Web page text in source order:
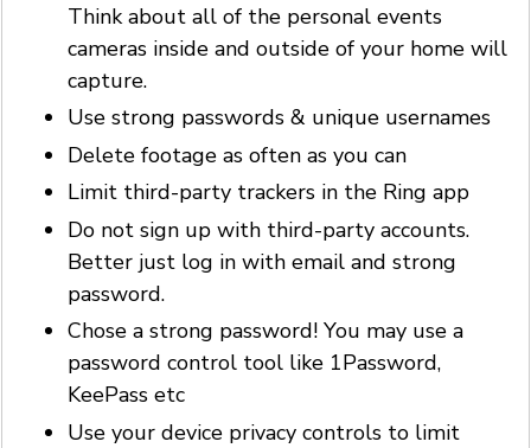
Think about all of the personal events
cameras inside and outside of your home will
capture.
Use strong passwords & unique usernames
Delete footage as often as you can
Limit third-party trackers in the Ring app
Do not sign up with third-party accounts.
Better just log in with email and strong
password.
Chose a strong password! You may use a
password control tool like 1Password,
KeePass etc
Use your device privacy controls to limit